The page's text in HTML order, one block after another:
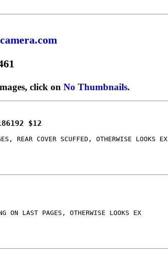
click on No Thumbnails.
$12
REAR COVER SCUFFED, OTHERWISE LOOKS EX
ON LAST PAGES, OTHERWISE LOOKS EX